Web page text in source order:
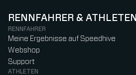
RENNFAHRER & ATHLETEN
RENNFAHRER
Meine Ergebnisse auf Speedhive
Webshop
Support
ATHLETEN